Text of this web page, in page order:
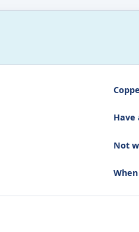
Have
Not